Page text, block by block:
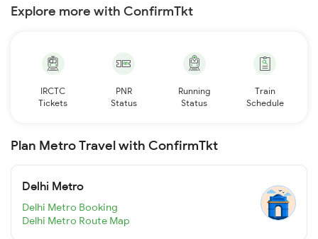
Explore more with ConfirmTkt
IRCTC
Tickets
PNR
Status
Running
Status
Train
Schedule
Plan Metro Travel with ConfirmTkt
Delhi Metro
Delhi Metro Booking
Delhi Metro Route Map